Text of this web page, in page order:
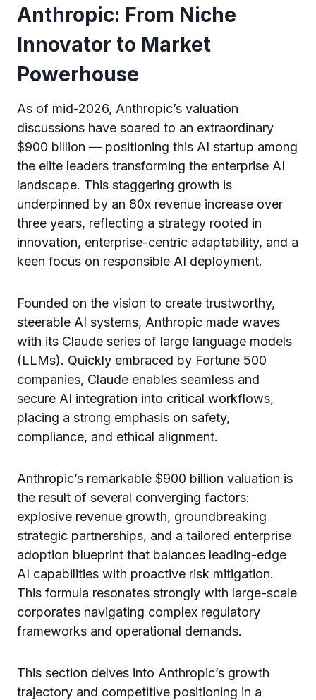
Anthropic: From Niche
Innovator to Market
Powerhouse
As of mid-2026, Anthropic’s valuation
discussions have soared to an extraordinary
$900 billion — positioning this AI startup among
the elite leaders transforming the enterprise AI
landscape. This staggering growth is
underpinned by an 80x revenue increase over
three years, reflecting a strategy rooted in
innovation, enterprise-centric adaptability, and a
keen focus on responsible AI deployment.
Founded on the vision to create trustworthy,
steerable AI systems, Anthropic made waves
with its Claude series of large language models
(LLMs). Quickly embraced by Fortune 500
companies, Claude enables seamless and
secure AI integration into critical workflows,
placing a strong emphasis on safety,
compliance, and ethical alignment.
Anthropic’s remarkable $900 billion valuation is
the result of several converging factors:
explosive revenue growth, groundbreaking
strategic partnerships, and a tailored enterprise
adoption blueprint that balances leading-edge
AI capabilities with proactive risk mitigation.
This formula resonates strongly with large-scale
corporates navigating complex regulatory
frameworks and operational demands.
This section delves into Anthropic’s growth
trajectory and competitive positioning in a